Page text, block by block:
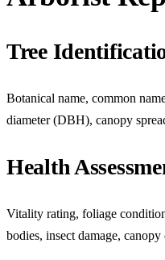
Tree
Botanical name, common
diameter (DBH), canopy
Health
Vitality rating, foliage
bodies, insect damage,